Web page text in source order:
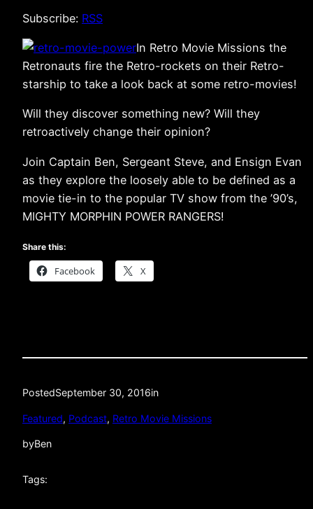
Subscribe: RSS
In Retro Movie Missions the
Retronauts fire the Retro-rockets on their Retro-
starship to take a look back at some retro-movies!
Will they discover something new? Will they
retroactively change their opinion?
Join Captain Ben, Sergeant Steve, and Ensign Evan
as they explore the loosely able to be defined as a
movie tie-in to the popular TV show from the ’90’s,
MIGHTY MORPHIN POWER RANGERS!
Share this:
Facebook X
PostedSeptember 30, 2016in
Featured, Podcast, Retro Movie Missions
byBen
Tags: